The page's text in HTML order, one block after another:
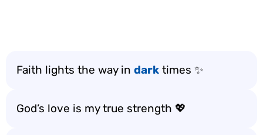
Faith lights the way in dark times ✨
God’s love is my true strength 💖